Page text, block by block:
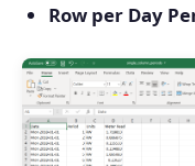
Row per Day